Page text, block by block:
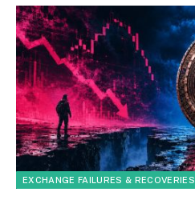
EXCHANGE FAILURES & RECOVERIES